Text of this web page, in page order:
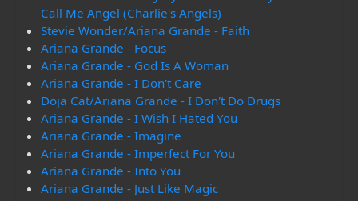
Call Me Angel (Charlie's Angels)
Stevie Wonder/Ariana Grande - Faith
Ariana Grande - Focus
Ariana Grande - God Is A Woman
Ariana Grande - I Don't Care
Doja Cat/Ariana Grande - I Don't Do Drugs
Ariana Grande - I Wish I Hated You
Ariana Grande - Imagine
Ariana Grande - Imperfect For You
Ariana Grande - Into You
Ariana Grande - Just Like Magic